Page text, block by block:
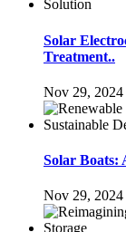
Solar
Treatment..
Nov 29, 2024
Solar Boats:
Nov 29, 2024